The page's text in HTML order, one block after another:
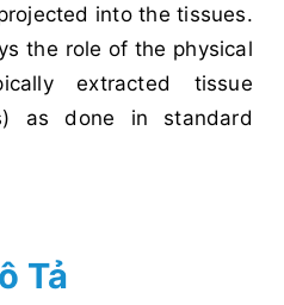
into the tissues.
the role of the physical
extracted tissue
as done in standard
Tả